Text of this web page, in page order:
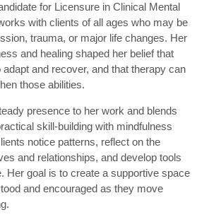
for Licensure in Clinical Mental
with clients of all ages who may be
trauma, or major life changes. Her
and healing shaped her belief that
and recover, and that therapy can
those abilities.
presence to her work and blends
skill-building with mindfulness
notice patterns, reflect on the
and relationships, and develop tools
Her goal is to create a supportive space
and encouraged as they move